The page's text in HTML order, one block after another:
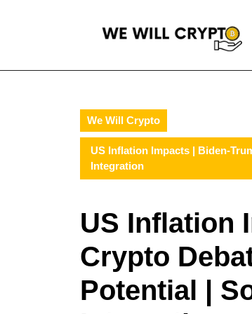
We Will Crypto
US Inflation Impacts | Biden-
Integration
US Inflation
Crypto
Potential |